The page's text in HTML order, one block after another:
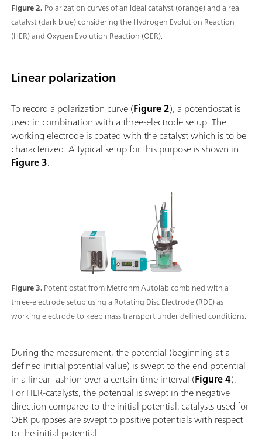
Figure 2. Polarization curves of an ideal catalyst (orange) and a real
catalyst (dark blue) considering the Hydrogen Evolution Reaction
(HER) and Oxygen Evolution Reaction (OER).
Linear polarization
To record a polarization curve (Figure 2), a potentiostat is
used in combination with a three-electrode setup. The
working electrode is coated with the catalyst which is to be
characterized. A typical setup for this purpose is shown in
Figure 3.
Figure 3.Potentiostat from Metrohm Autolab combined with a
three-electrode setup using a Rotating Disc Electrode (RDE) as
working electrode to keep mass transport under defined conditions.
During the measurement, the potential (beginning at a
defined initial potential value) is swept to the end potential
in a linear fashion over a certain time interval (Figure 4).
For HER-catalysts, the potential is swept in the negative
direction compared to the initial potential; catalysts used for
OER purposes are swept to positive potentials with respect
to the initial potential.